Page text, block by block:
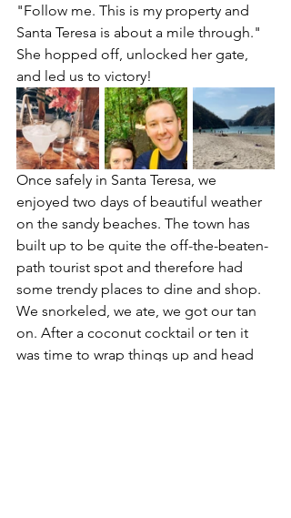
"Follow me. This is my property and
Santa Teresa is about a mile through."
She hopped off, unlocked her gate,
and led us to victory!
Once safely in Santa Teresa, we
enjoyed two days of beautiful weather
on the sandy beaches. The town has
built up to be quite the off-the-beaten-
path tourist spot and therefore had
some trendy places to dine and shop.
We snorkeled, we ate, we got our tan
on. After a coconut cocktail or ten it
was time to wrap things up and head